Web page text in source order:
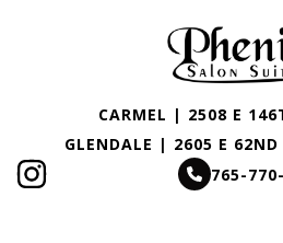
CARMEL | 2508 E
GLENDALE | 2605 E
765-